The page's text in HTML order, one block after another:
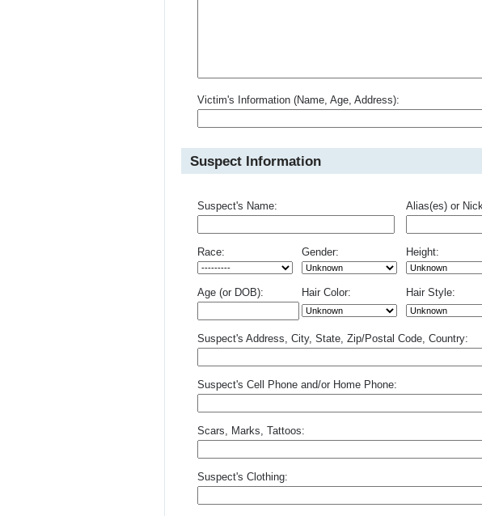
Victim's Information (Name, Age, Address):
Suspect Information
Suspect's Name: Alias(es) or
Race: Gender: Height:
Age (or DOB): Hair Color: Hair Style:
Suspect's Address, City, State, Zip/Postal Code, Country:
Suspect's Cell Phone and/or Home Phone:
Scars, Marks, Tattoos:
Suspect's Clothing: